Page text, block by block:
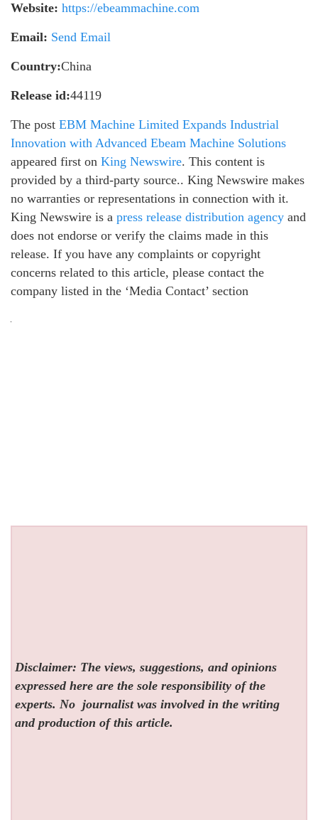
Website: https://ebeammachine.com
Email: Send Email
Country:China
Release id:44119
The post EBM Machine Limited Expands Industrial
Innovation with Advanced Ebeam Machine Solutions
appeared first on King Newswire. This content is
provided by a third-party source.. King Newswire makes
no warranties or representations in connection with it.
King Newswire is a press release distribution agency and
does not endorse or verify the claims made in this
release. If you have any complaints or copyright
concerns related to this article, please contact the
company listed in the ‘Media Contact’ section
Disclaimer: The views, suggestions, and opinions
expressed here are the sole responsibility of the
experts. No journalist was involved in the writing
and production of this article.